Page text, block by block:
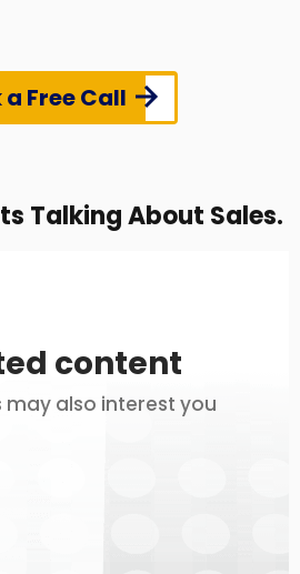
a Free Call
Talking About Sales.
content
may also interest you